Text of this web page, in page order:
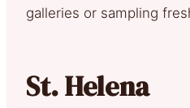
galleries or sampling
St. Helena